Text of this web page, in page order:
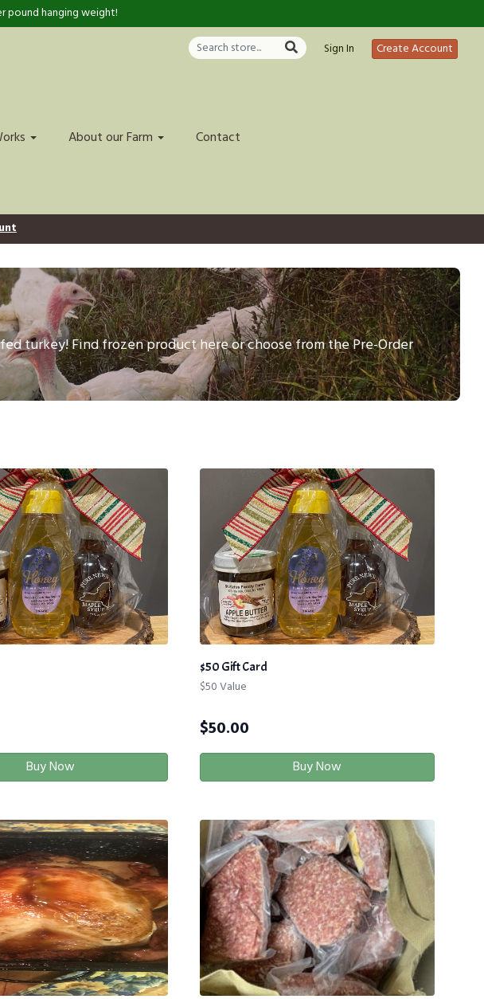
pound hanging weight!
Sign In
Create Account
About our Farm Contact
turkey! Find frozen product here or choose from the Pre-Order
Buy Now
$50 Gift Card
$50 Value
$50.00
Buy Now